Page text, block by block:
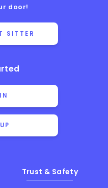
door!
SITTER
Trust & Safety